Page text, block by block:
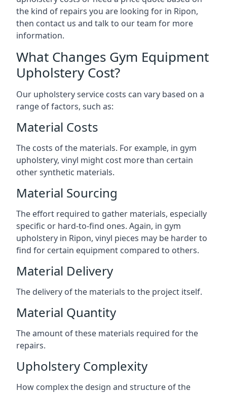
the kind of repairs you are looking for in Ripon,
then contact us and talk to our team for more
information.
What Changes Gym Equipment
Upholstery Cost?
Our upholstery service costs can vary based on a
range of factors, such as:
Material Costs
The costs of the materials. For example, in gym
upholstery, vinyl might cost more than certain
other synthetic materials.
Material Sourcing
The effort required to gather materials, especially
specific or hard-to-find ones. Again, in gym
upholstery in Ripon, vinyl pieces may be harder to
find for certain equipment compared to others.
Material Delivery
The delivery of the materials to the project itself.
Material Quantity
The amount of these materials required for the
repairs.
Upholstery Complexity
How complex the design and structure of the